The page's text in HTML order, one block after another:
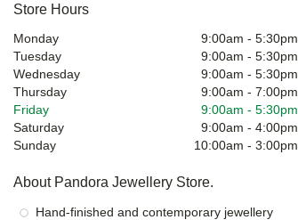
Store Hours
Monday 9:00am - 5:30pm
Tuesday
9:00am - 5:30pm
Wednesday
9:00am - 5:30pm
Thursday
9:00am - 7:00pm
Friday
9:00am - 5:30pm
Saturday
9:00am - 4:00pm
Sunday
10:00am - 3:00pm
About Pandora Jewellery Store.
Hand-finished and contemporary jewellery